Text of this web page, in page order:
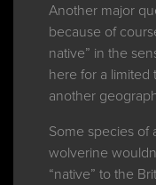
Another major
because of
native” in the
here for a limited
another
Some species of
wolverine
“native” to the